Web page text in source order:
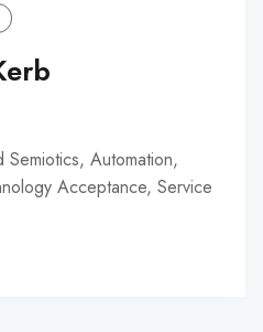
Semiotics, Automation,
Acceptance, Service